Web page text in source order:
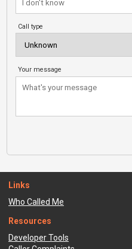
Call type
Your message
Links
Who Called Me
Resources
Developer Tools